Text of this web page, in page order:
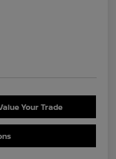
Your Trade